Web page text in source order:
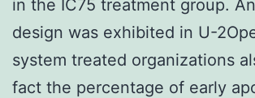
in the IC75 treatment group.
design was exhibited in U-
system treated organizations
fact the percentage of early